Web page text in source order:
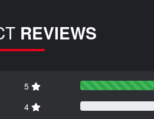
REVIEWS
5
4